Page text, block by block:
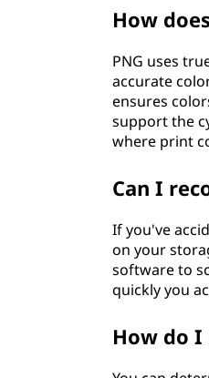
How
PNG uses
accurate
ensures
support the
where print
Can I
If you've
on your
software to
quickly you
How do